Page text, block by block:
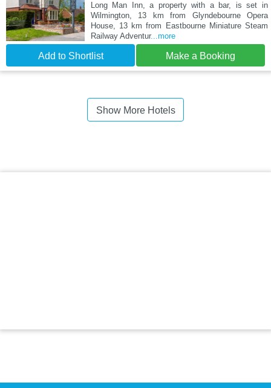
Long Man Inn, a property with a bar, is set in
Wilmington, 13 km from Glyndebourne Opera
House, 13 km from Eastbourne Miniature Steam
Railway Adventur...more
Add to Shortlist Make a Booking
Show More Hotels